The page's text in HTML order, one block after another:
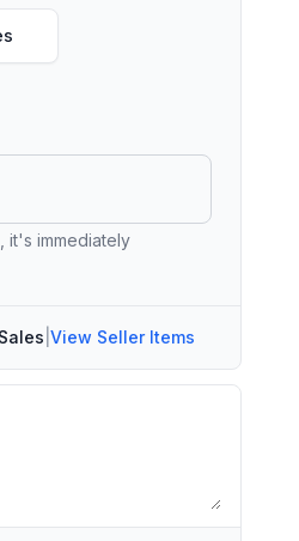
it's immediately
View Seller Items